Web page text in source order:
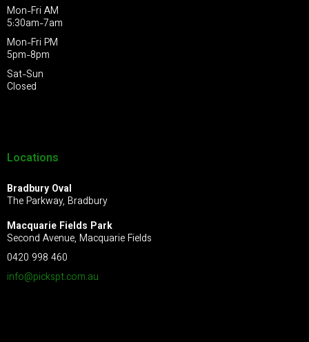
Mon-Fri AM
5:30am-7am
Mon-Fri PM
5pm-8pm
Sat-Sun
Closed
Locations
Bradbury Oval
The Parkway, Bradbury
Macquarie Fields Park
Second Avenue, Macquarie Fields
0420 998 460
info@pickspt.com.au